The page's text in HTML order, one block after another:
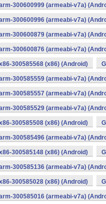
300600999 (armeabi-v7a)
300600996 (armeabi-v7a)
300600879 (armeabi-v7a)
300600876 (armeabi-v7a)
300585568 (x86) (Android)
300585559 (armeabi-v7a)
300585557 (armeabi-v7a)
300585529 (armeabi-v7a)
300585508 (x86) (Android)
300585496 (armeabi-v7a)
300585148 (x86) (Android)
300585136 (armeabi-v7a)
300585028 (x86) (Android)
300585016 (armeabi-v7a)